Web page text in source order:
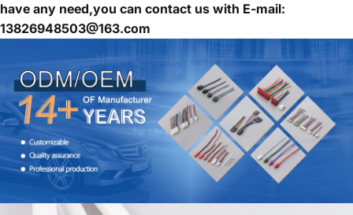
have any need,you can contact us with E-mail:
13826948503@163.com